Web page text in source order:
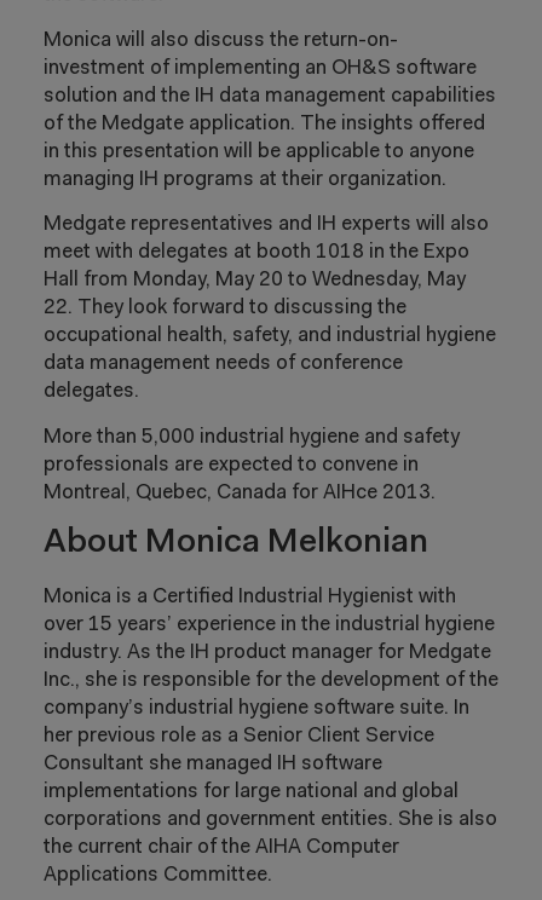
Monica will also discuss the return-on-
investment of implementing an OH&S software
solution and the IH data management capabilities
of the Medgate application. The insights offered
in this presentation will be applicable to anyone
managing IH programs at their organization.
Medgate representatives and IH experts will also
meet with delegates at booth 1018 in the Expo
Hall from Monday, May 20 to Wednesday, May
22. They look forward to discussing the
occupational health, safety, and industrial hygiene
data management needs of conference
delegates.
More than 5,000 industrial hygiene and safety
professionals are expected to convene in
Montreal, Quebec, Canada for AIHce 2013.
About Monica Melkonian
Monica is a Certified Industrial Hygienist with
over 15 years’ experience in the industrial hygiene
industry. As the IH product manager for Medgate
Inc., she is responsible for the development of the
company’s industrial hygiene software suite. In
her previous role as a Senior Client Service
Consultant she managed IH software
implementations for large national and global
corporations and government entities. She is also
the current chair of the AIHA Computer
Applications Committee.